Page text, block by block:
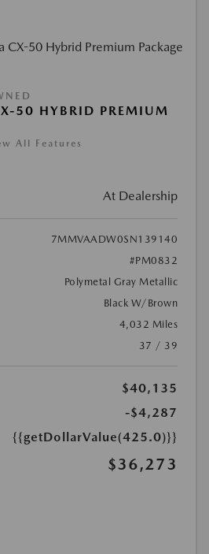
50 HYBRID PREMIUM
All Features
At Dealership
7MMVAADW0SN139140
#PM0832
Polymetal Gray Metallic
Black W/Brown
4,032 Miles
37 / 39
$40,135
-$4,287
{{getDollarValue(425.0)}}
$36,273